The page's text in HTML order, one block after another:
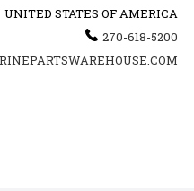
UNITED STATES OF AMERICA
270-618-5200